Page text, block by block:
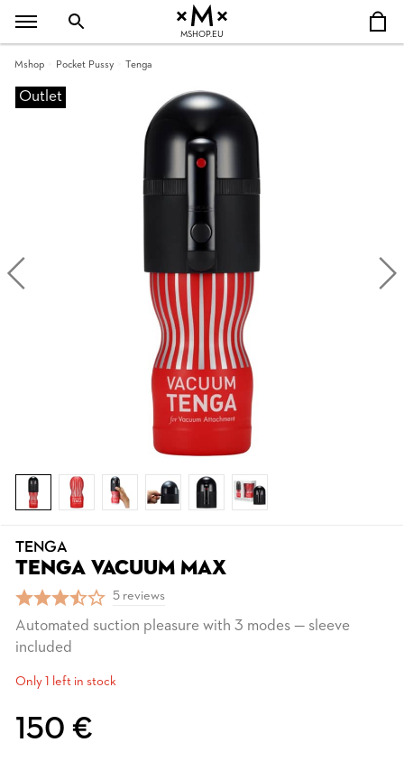
MSHOP.EU
Mshop Pocket Pussy Tenga
Outlet
TENGA
TENGA VACUUM MAX
5 reviews
Automated suction pleasure with 3 modes — sleeve
included
Only 1 left in stock
150 €